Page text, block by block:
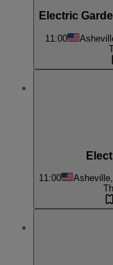
Electric
11:00
11:00